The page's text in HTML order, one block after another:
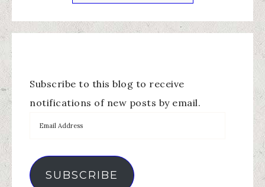
Subscribe to this blog to receive
notifications of new posts by email.
SUBSCRIBE